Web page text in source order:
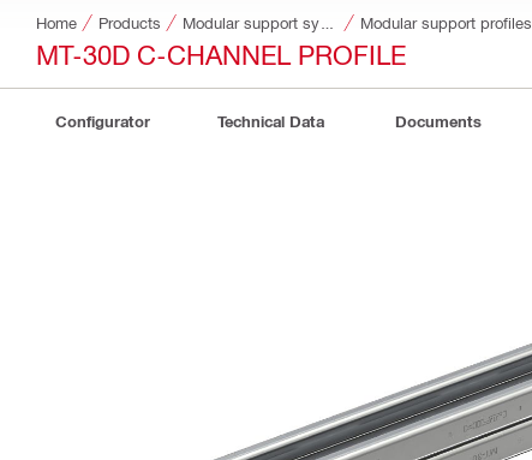
Home Products Modular support profiles
MT-30D C-CHANNEL PROFILE
Configurator Technical Data Documents